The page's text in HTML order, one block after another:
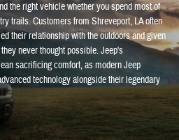
the right vehicle whether you spend most of
trails. Customers from Shreveport, LA often
their relationship with the outdoors and given
never thought possible. Jeep's
sacrificing comfort, as modern Jeep
technology alongside their legendary